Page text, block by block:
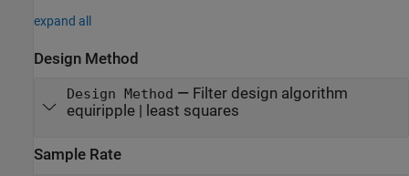
expand all
Design Method
Design Method — Filter design algorithm
equiripple | least squares
Sample Rate